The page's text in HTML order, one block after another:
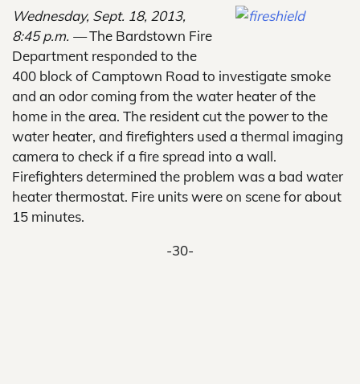
Wednesday, Sept. 18, 2013,
8:45 p.m. —The Bardstown Fire
Department responded to the
400 block of Camptown Road to investigate smoke
and an odor coming from the water heater of the
home in the area. The resident cut the power to the
water heater, and firefighters used a thermal imaging
camera to check if a fire spread into a wall.
Firefighters determined the problem was a bad water
heater thermostat. Fire units were on scene for about
15 minutes.
-30-